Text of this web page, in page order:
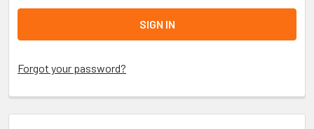
Forgot your password?